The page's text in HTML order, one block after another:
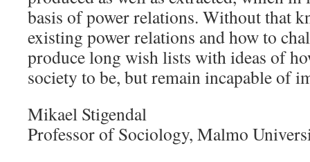
basis of power relations. Without that
existing power relations and how to
produce long wish lists with ideas of
society to be, but remain incapable of
Mikael Stigendal
Professor of Sociology, Malmo